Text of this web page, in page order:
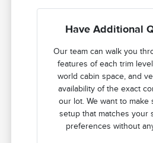
Have Additional
Our team can walk you
features of each trim
world cabin space, and
availability of the exact
our lot. We want to make
setup that matches your
preferences without